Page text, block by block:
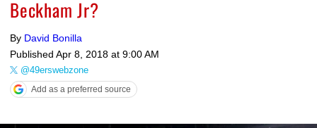
Beckham Jr?
By David Bonilla
Published Apr 8, 2018 at 9:00 AM
@49erswebzone
Add as a preferred source